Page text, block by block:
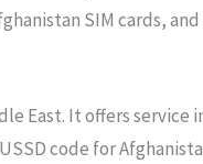
SIM cards,
East. It offers service
code for